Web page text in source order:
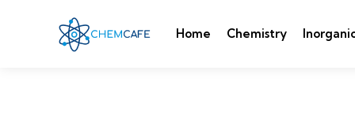
Home Chemistry